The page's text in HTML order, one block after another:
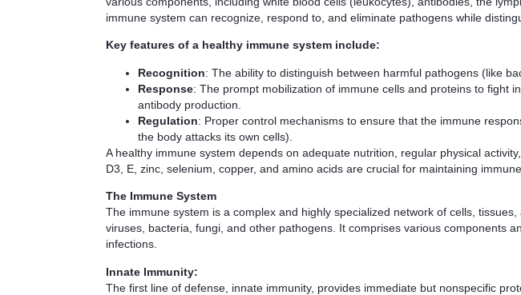
immune system can recognize, respond to, and eliminate pathogens while
Key features of a healthy immune system include:
Recognition: The ability to distinguish between harmful pathogens (like
Response: The prompt mobilization of immune cells and proteins to fight
antibody production.
Regulation: Proper control mechanisms to ensure that the immune
the body attacks its own cells).
A healthy immune system depends on adequate nutrition, regular physical
D3, E, zinc, selenium, copper, and amino acids are crucial for maintaining
The Immune System
The immune system is a complex and highly specialized network of cells,
viruses, bacteria, fungi, and other pathogens. It comprises various components
infections.
Innate Immunity:
The first line of defense, innate immunity, provides immediate but nonspecific